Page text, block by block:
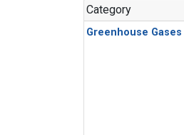
Category
Greenhouse Gases